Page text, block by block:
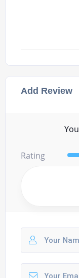
Add Review
Rating